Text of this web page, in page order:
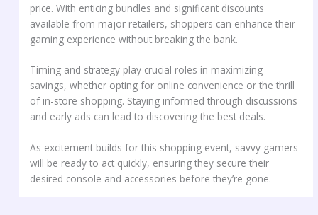
price. With enticing bundles and significant discounts
available from major retailers, shoppers can enhance their
gaming experience without breaking the bank.
Timing and strategy play crucial roles in maximizing
savings, whether opting for online convenience or the thrill
of in-store shopping. Staying informed through discussions
and early ads can lead to discovering the best deals.
As excitement builds for this shopping event, savvy gamers
will be ready to act quickly, ensuring they secure their
desired console and accessories before they’re gone.